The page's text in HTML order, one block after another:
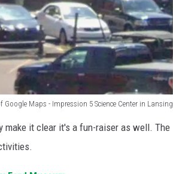
Google Maps - Impression 5 Science Center in Lansing
make it clear it's a fun-raiser as well. The